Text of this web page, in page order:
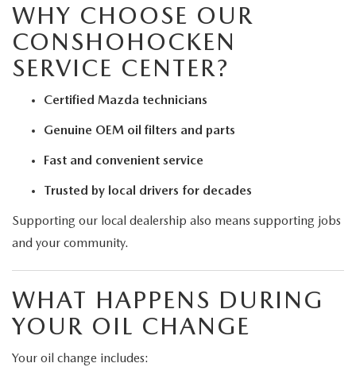
WHY CHOOSE OUR
CONSHOHOCKEN
SERVICE CENTER?
Certified Mazda technicians
Genuine OEM oil filters and parts
Fast and convenient service
Trusted by local drivers for decades
Supporting our local dealership also means supporting jobs
and your community.
WHAT HAPPENS DURING
YOUR OIL CHANGE
Your oil change includes: